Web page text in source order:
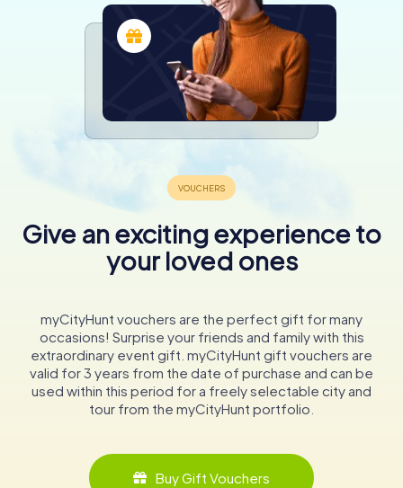
Give an exciting experience to
your loved ones
myCityHunt vouchers are the perfect gift for many
occasions! Surprise your friends and family with this
extraordinary event gift. myCityHunt gift vouchers are
valid for 3 years from the date of purchase and can be
used within this period for a freely selectable city and
tour from the myCityHunt portfolio.
Buy Gift Vouchers